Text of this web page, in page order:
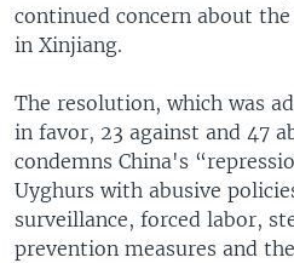
continued concern about
in Xinjiang.
The resolution, which was
in favor, 23 against and 47
condemns China's
Uyghurs with abusive
surveillance, forced labor,
prevention measures and